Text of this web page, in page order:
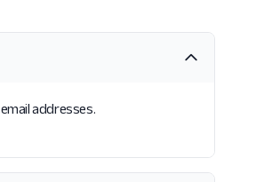
addresses.